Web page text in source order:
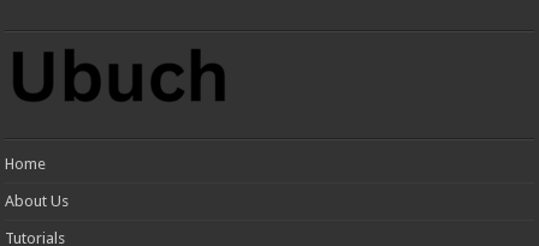
Home
About Us
Tutorials